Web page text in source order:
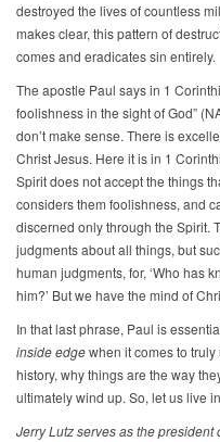
destroyed the lives of countless
makes clear, this pattern of
comes and eradicates sin entirely.
The apostle Paul says in 1
foolishness in the sight of God”
don’t make sense. There is
Christ Jesus. Here it is in 1
Spirit does not accept the things
considers them foolishness, and
discerned only through the Spirit.
judgments about all things, but
human judgments, for, ‘Who has
him?’ But we have the mind of
In that last phrase, Paul is
inside edgewhen it comes to
history, why things are the way
ultimately wind up. So, let us live
Jerry Lutz serves as the